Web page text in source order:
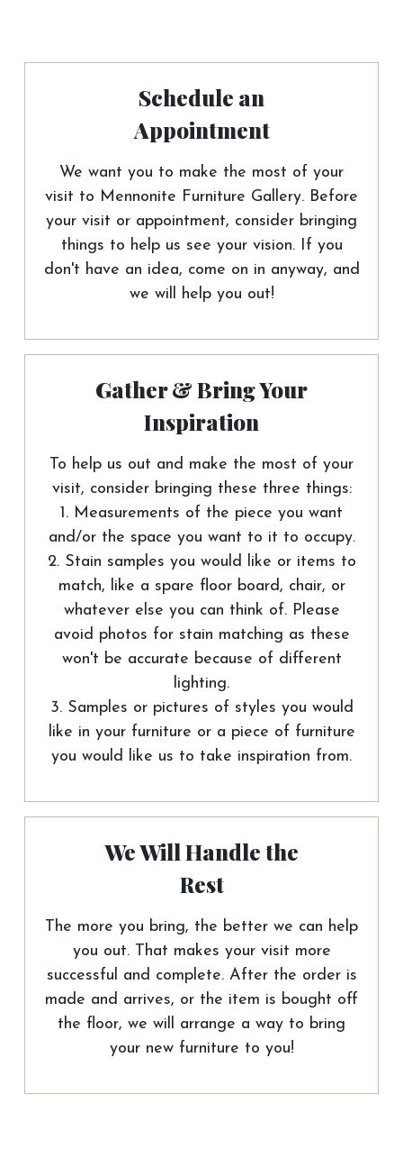
Schedule an
Appointment
We want you to make the most of your
visit to Mennonite Furniture Gallery. Before
your visit or appointment, consider bringing
things to help us see your vision. If you
don't have an idea, come on in anyway, and
we will help you out!
Gather & Bring Your
Inspiration
To help us out and make the most of your
visit, consider bringing these three things:
1. Measurements of the piece you want
and/or the space you want to it to occupy.
2. Stain samples you would like or items to
match, like a spare floor board, chair, or
whatever else you can think of. Please
avoid photos for stain matching as these
won't be accurate because of different
lighting.
3. Samples or pictures of styles you would
like in your furniture or a piece of furniture
you would like us to take inspiration from.
We Will Handle the
Rest
The more you bring, the better we can help
you out. That makes your visit more
successful and complete. After the order is
made and arrives, or the item is bought off
the floor, we will arrange a way to bring
your new furniture to you!